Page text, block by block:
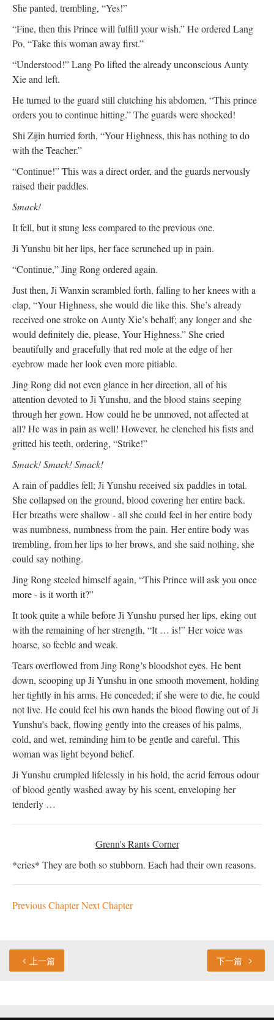
She panted, trembling, “Yes!”
“Fine, then this Prince will fulfill your wish.” He ordered Lang
Po, “Take this woman away first.”
“Understood!” Lang Po lifted the already unconscious Aunty
Xie and left.
He turned to the guard still clutching his abdomen, “This prince
orders you to continue hitting.” The guards were shocked!
Shi Zijin hurried forth, “Your Highness, this has nothing to do
with the Teacher.”
“Continue!” This was a direct order, and the guards nervously
raised their paddles.
Smack!
It fell, but it stung less compared to the previous one.
Ji Yunshu bit her lips, her face scrunched up in pain.
“Continue,” Jing Rong ordered again.
Just then, Ji Wanxin scrambled forth, falling to her knees with a
clap, “Your Highness, she would die like this. She’s already
received one stroke on Aunty Xie’s behalf; any longer and she
would definitely die, please, Your Highness.” She cried
beautifully and gracefully that red mole at the edge of her
eyebrow made her look even more pitiable.
Jing Rong did not even glance in her direction, all of his
attention devoted to Ji Yunshu, and the blood stains seeping
through her gown. How could he be unmoved, not affected at
all? He was in pain as well! However, he clenched his fists and
gritted his teeth, ordering, “Strike!”
Smack! Smack! Smack!
A rain of paddles fell; Ji Yunshu received six paddles in total.
She collapsed on the ground, blood covering her entire back.
Her breaths were shallow - all she could feel in her entire body
was numbness, numbness from the pain. Her entire body was
trembling, from her lips to her brows, and she said nothing, she
could say nothing.
Jing Rong steeled himself again, “This Prince will ask you once
more - is it worth it?”
It took quite a while before Ji Yunshu pursed her lips, eking out
with the remaining of her strength, “It … is!” Her voice was
hoarse, so feeble and weak.
Tears overflowed from Jing Rong’s bloodshot eyes. He bent
down, scooping up Ji Yunshu in one smooth movement, holding
her tightly in his arms. He conceded; if she were to die, he could
not live. He could feel his own hands the blood flowing out of Ji
Yunshu’s back, flowing gently into the creases of his palms,
cold, and wet, reminding him to be gentle and careful. This
woman was light beyond belief.
Ji Yunshu crumpled lifelessly in his hold, the acrid ferrous odour
of blood gently washed away by his scent, enveloping her
tenderly …
Grenn's Rants Corner
*cries* They are both so stubborn. Each had their own reasons.
Previous ChapterNext Chapter
上一篇 下一篇